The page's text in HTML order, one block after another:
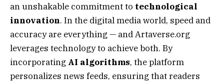
an unshakable commitment to technological
innovation. In the digital media world, speed and
accuracy are everything — and Artaverse.org
leverages technology to achieve both. By
incorporating AI algorithms, the platform
personalizes news feeds, ensuring that readers